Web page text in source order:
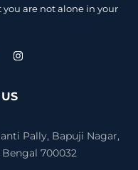
are not alone in your
Pally, Bapuji Nagar,
700032